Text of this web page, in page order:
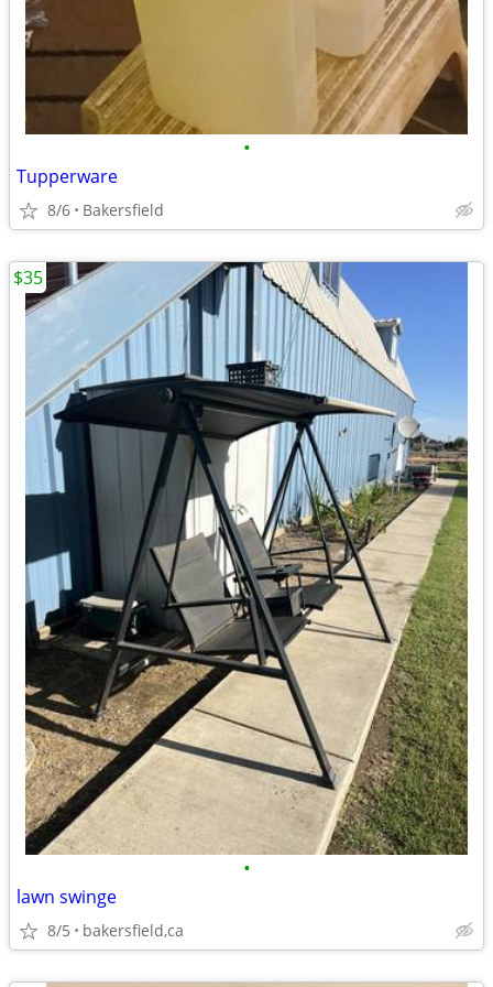
•
Tupperware
8/6 Bakersfield
•
lawn swinge
8/5 bakersfield,ca
$35